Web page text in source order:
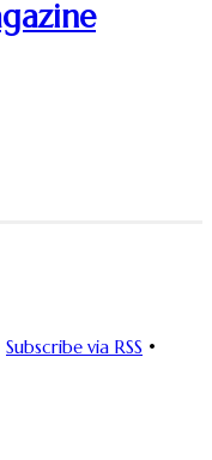
Subscribe via RSS •